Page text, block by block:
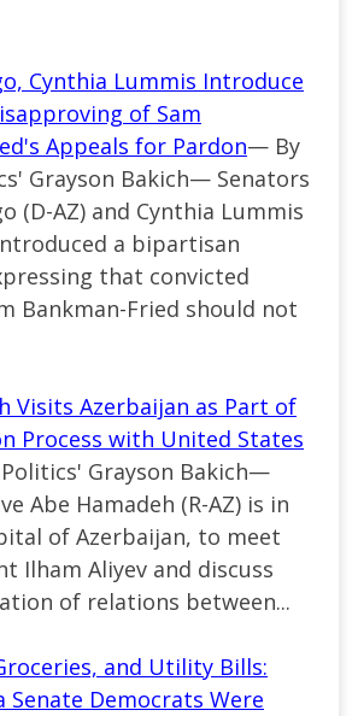
Cynthia Lummis Introduce
of Sam
Appeals for Pardon— By
Grayson Bakich— Senators
(D-AZ) and Cynthia Lummis
a bipartisan
that convicted
Bankman-Fried should not
Visits Azerbaijan as Part of
Process with United States
Grayson Bakich—
Abe Hamadeh (R-AZ) is in
of Azerbaijan, to meet
Ilham Aliyev and discuss
of relations between...
and Utility Bills:
Senate Democrats Were